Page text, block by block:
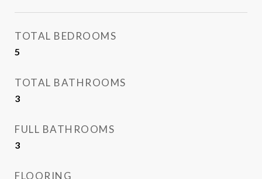
TOTAL BEDROOMS
5
TOTAL BATHROOMS
3
FULL BATHROOMS
3
FLOORING